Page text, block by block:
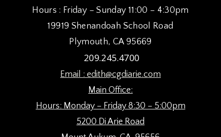
Hours : Friday – Sunday 11:00 – 4:30pm
19919 Shenandoah School Road
Plymouth, CA 95669
209.245.4700
Email : edith@cgdiarie.com
Main Office:
Hours: Monday – Friday 8:30 – 5:00pm
5200 Di Arie Road